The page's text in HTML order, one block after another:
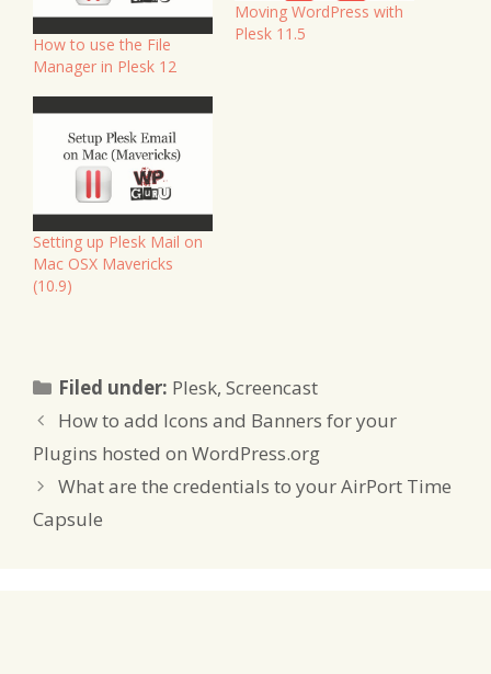
How to use the File
Manager in Plesk 12
Moving WordPress with
Plesk 11.5
Setting up Plesk Mail on
Mac OSX Mavericks
(10.9)
Filed under: Categories
Plesk,Screencast
How to add Icons and Banners for your
Plugins hosted on WordPress.org
What are the credentials to your AirPort Time
Capsule